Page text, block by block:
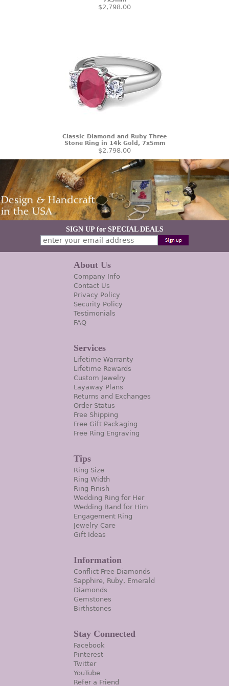
$2,798.00
Classic Diamond and Ruby Three
Stone Ring in 14k Gold, 7x5mm
$2,798.00
SIGN UP for SPECIAL DEALS
About Us
Company Info
Contact Us
Privacy Policy
Security Policy
Testimonials
FAQ
Services
Lifetime Warranty
Lifetime Rewards
Custom Jewelry
Layaway Plans
Returns and Exchanges
Order Status
Free Shipping
Free Gift Packaging
Free Ring Engraving
Tips
Ring Size
Ring Width
Ring Finish
Wedding Ring for Her
Wedding Band for Him
Engagement Ring
Jewelry Care
Gift Ideas
Information
Conflict Free Diamonds
Sapphire, Ruby, Emerald
Diamonds
Gemstones
Birthstones
Stay Connected
Facebook
Pinterest
Twitter
YouTube
Refer a Friend